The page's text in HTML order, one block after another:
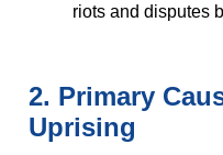
riots and disputes
2. Primary
Uprising